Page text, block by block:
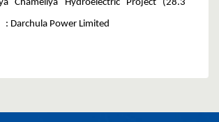
Chameliya Hydroelectric Project (28.3
Darchula Power Limited